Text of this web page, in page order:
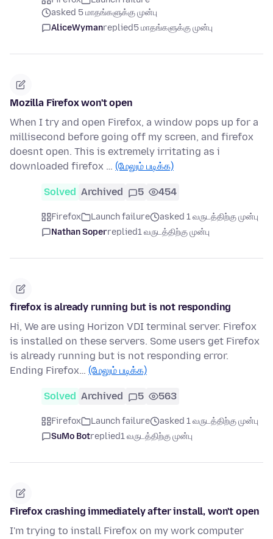
asked 5 மாதங்களுக்கு முன்பு
AliceWymanreplied5 மாதங்களுக்கு முன்பு
Mozilla Firefox won't open
When I try and open Firefox, a window pops up for a
millisecond before going off my screen, and firefox
doesnt open. This is extremely irritating as i
downloaded firefox … (மேலும் படிக்க)
Solved Archived 5 454
Firefox Launch failure
asked 1 வருடத்திற்கு முன்பு
Nathan Soperreplied1 வருடத்திற்கு முன்பு
firefox is already running but is not responding
Hi, We are using Horizon VDI terminal server. Firefox
is installed on these servers. Some users get Firefox
is already running but is not responding error.
Ending Firefox… (மேலும் படிக்க)
Solved Archived 5 563
Firefox Launch failure
asked 1 வருடத்திற்கு முன்பு
SuMo Botreplied1 வருடத்திற்கு முன்பு
Firefox crashing immediately after install, won't open
I'm trying to install Firefox on my work computer